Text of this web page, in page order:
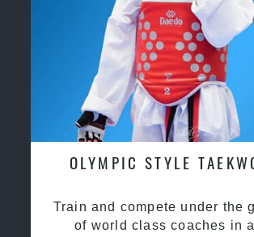
OLYMPIC STYLE
Train and compete under the
of world class coaches in